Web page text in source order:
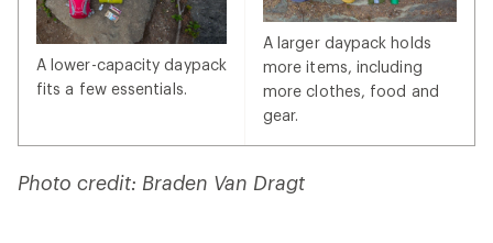
A lower-capacity daypack
fits a few essentials.
A larger daypack holds
more items, including
more clothes, food and
gear.
Photo credit: Braden Van Dragt